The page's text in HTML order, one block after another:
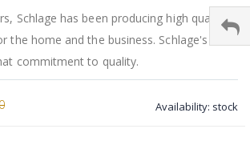
Schlage has been producing high quality
the home and the business. Schlage's F
commitment to quality.
Availability: stock